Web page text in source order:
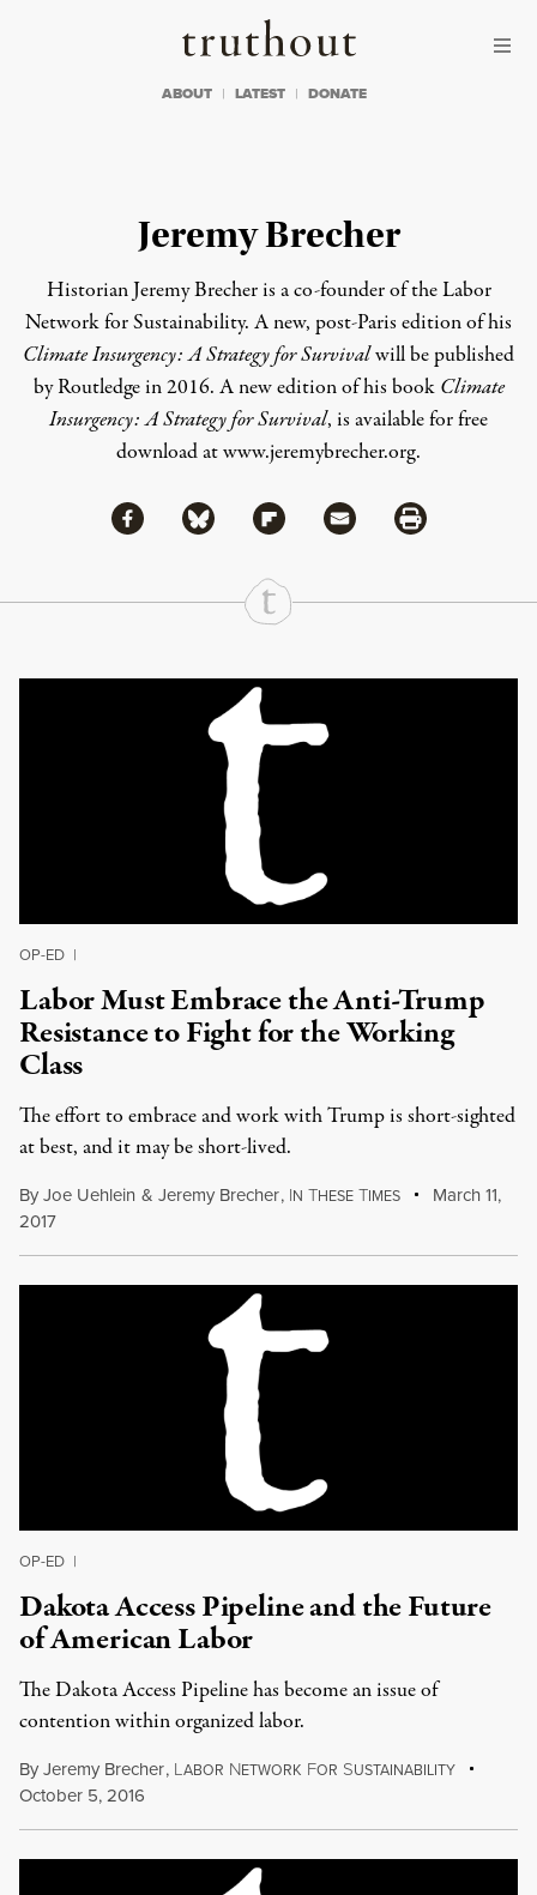
Truthout
ABOUT LATEST DONATE
Jeremy Brecher
HistorianJeremy Brecheris a co-founder of theLabor
Network for Sustainability. A new, post-Paris edition of his
Climate Insurgency: A Strategy for Survivalwill be published
by Routledge in 2016. A new edition of his book Climate
Insurgency: A Strategy for Survival, is available for free
download atwww.jeremybrecher.org.
Share
Share via Facebook
Share via BlueskyShare via Flipboard
Share via MailShare via Print
Continue Reading On Truthout
OP-ED |
Labor Must Embrace the Anti-Trump
Resistance to Fight for the Working
Class
The effort to embrace and work with Trump is short-sighted
at best, and it may be short-lived.
ByJoe Uehlein & Jeremy Brecher, IN THESE TIMES
March 11,
2017
OP-ED |
Dakota Access Pipeline and the Future
of American Labor
The Dakota Access Pipeline has become an issue of
contention within organized labor.
ByJeremy Brecher, LABOR NETWORK FOR SUSTAINABILITY
October 5, 2016